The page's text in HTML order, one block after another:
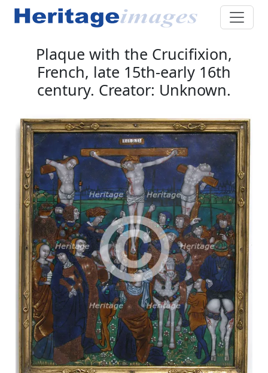
Plaque with the Crucifixion,
French, late 15th-early 16th
century. Creator: Unknown.